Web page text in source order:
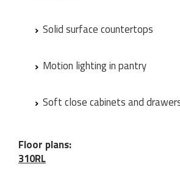
Solid surface countertops
Motion lighting in pantry
Soft close cabinets and
Floor plans:
310RL